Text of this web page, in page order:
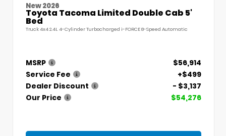
New 2026
Toyota Tacoma Limited Double Cab 5'
Bed
Truck 4x4 2.4L 4-Cylinder Turbocharged i-FORCE 8-Speed Automatic
MSRP
$56,914
Service Fee
+$499
Dealer Discount
- $3,137
Our Price
$54,276